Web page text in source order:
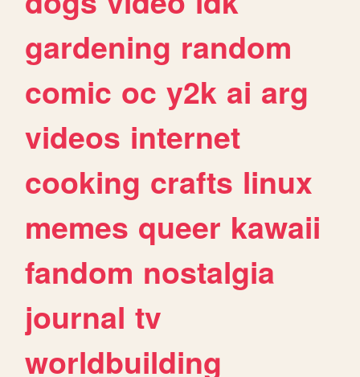
gardening random
comic oc y2k ai arg
videos internet
cooking crafts linux
memes queer kawaii
fandom nostalgia
journal tv
worldbuilding